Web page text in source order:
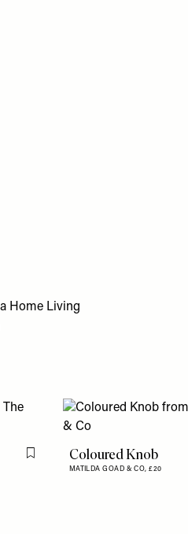
Flag this itemColoured Knob
MATILDA GOAD & CO,£20